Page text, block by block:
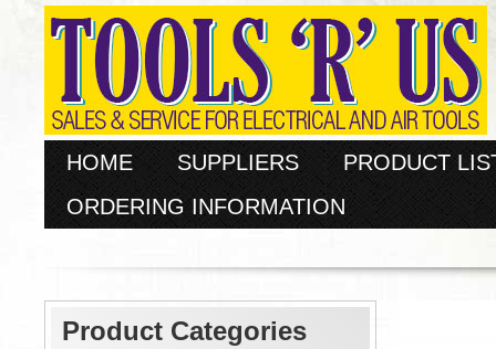
HOME SUPPLIERS
PRODUCT
ORDERING INFORMATION
Product Categories